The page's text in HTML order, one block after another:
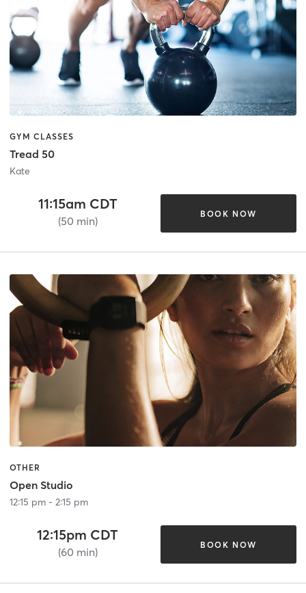
GYM CLASSES
Tread 50
Kate
11:15am CDT
(50 min)
BOOK NOW
OTHER
Open Studio
12:15 pm - 2:15 pm
12:15pm CDT
(60 min)
BOOK NOW